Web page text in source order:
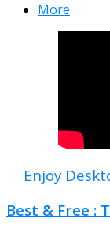
More
Enjoy
Best & Free :